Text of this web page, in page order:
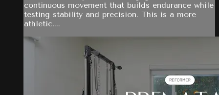
continuous movement that builds endurance while
testing stability and precision. This is a more
athletic,...